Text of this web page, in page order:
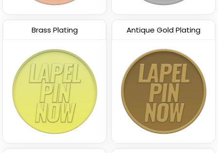
Brass Plating Antique Gold Plating